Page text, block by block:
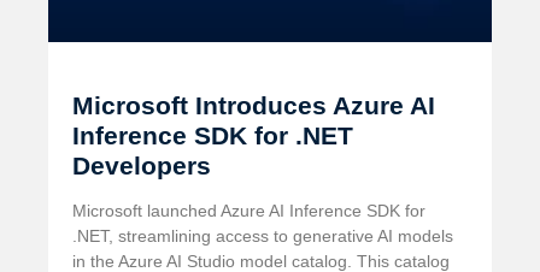
Microsoft Introduces Azure AI
Inference SDK for .NET
Developers
Microsoft launched Azure AI Inference SDK for
.NET, streamlining access to generative AI models
in the Azure AI Studio model catalog. This catalog